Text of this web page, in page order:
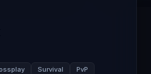
Survival
PvP